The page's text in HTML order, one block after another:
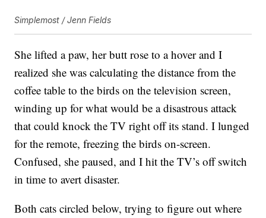
Simplemost / Jenn Fields
She lifted a paw, her butt rose to a hover and I
realized she was calculating the distance from the
coffee table to the birds on the television screen,
winding up for what would be a disastrous attack
that could knock the TV right off its stand. I lunged
for the remote, freezing the birds on-screen.
Confused, she paused, and I hit the TV’s off switch
in time to avert disaster.
Both cats circled below, trying to figure out where